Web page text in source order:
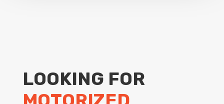
LOOKING FOR